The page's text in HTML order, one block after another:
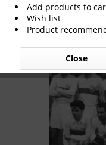
German Cup
Add products to
Wish list
Product
Close